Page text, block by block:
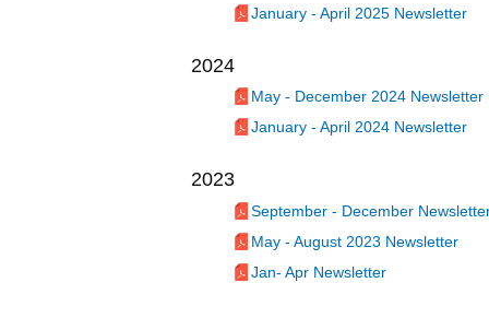
January - April 2025 Newsletter
2024
May - December 2024 Newsletter
January - April 2024 Newsletter
2023
September - December
May - August 2023 Newsletter
Jan- Apr Newsletter